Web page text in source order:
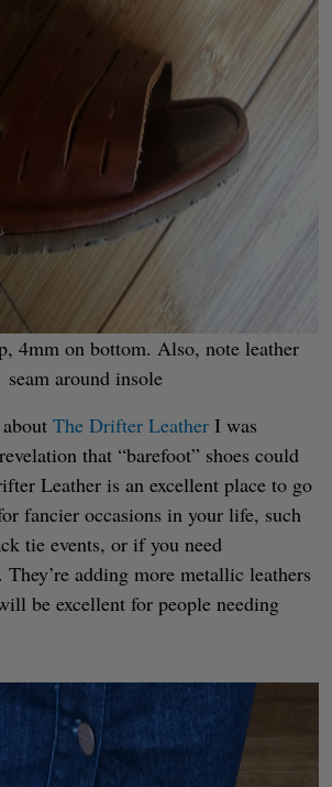
4mm on bottom. Also, note leather
seam around insole
The Drifter Leather I was
that “barefoot” shoes could
Leather is an excellent place to go
fancier occasions in your life, such
tie events, or if you need
They’re adding more metallic leathers
be excellent for people needing